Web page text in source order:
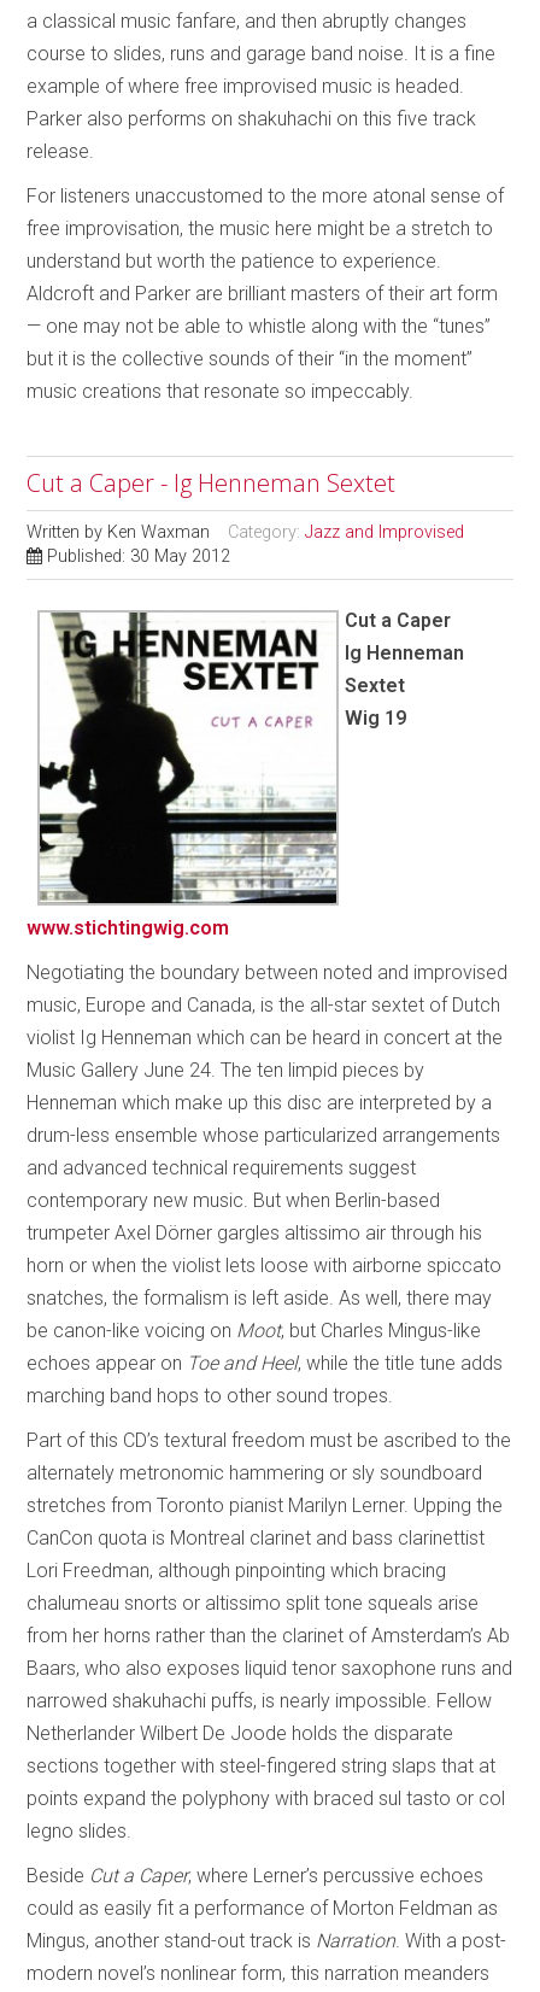
a classical music fanfare, and then abruptly changes
course to slides, runs and garage band noise. It is a fine
example of where free improvised music is headed.
Parker also performs on shakuhachi on this five track
release.
For listeners unaccustomed to the more atonal sense of
free improvisation, the music here might be a stretch to
understand but worth the patience to experience.
Aldcroft and Parker are brilliant masters of their art form
— one may not be able to whistle along with the “tunes”
but it is the collective sounds of their “in the moment”
music creations that resonate so impeccably.
Cut a Caper - Ig Henneman Sextet
Written by Ken Waxman Category:Jazz and Improvised
Published: 30 May 2012
Cut a Caper
Ig Henneman
Sextet
Wig 19
www.stichtingwig.com
Negotiating the boundary between noted and improvised
music, Europe and Canada, is the all-star sextet of Dutch
violist Ig Henneman which can be heard in concert at the
Music Gallery June 24. The ten limpid pieces by
Henneman which make up this disc are interpreted by a
drum-less ensemble whose particularized arrangements
and advanced technical requirements suggest
contemporary new music. But when Berlin-based
trumpeter Axel Dörner gargles altissimo air through his
horn or when the violist lets loose with airborne spiccato
snatches, the formalism is left aside. As well, there may
be canon-like voicing on Moot, but Charles Mingus-like
echoes appear on Toe and Heel, while the title tune adds
marching band hops to other sound tropes.
Part of this CD’s textural freedom must be ascribed to the
alternately metronomic hammering or sly soundboard
stretches from Toronto pianist Marilyn Lerner. Upping the
CanCon quota is Montreal clarinet and bass clarinettist
Lori Freedman, although pinpointing which bracing
chalumeau snorts or altissimo split tone squeals arise
from her horns rather than the clarinet of Amsterdam’s Ab
Baars, who also exposes liquid tenor saxophone runs and
narrowed shakuhachi puffs, is nearly impossible. Fellow
Netherlander Wilbert De Joode holds the disparate
sections together with steel-fingered string slaps that at
points expand the polyphony with braced sul tasto or col
legno slides.
Beside Cut a Caper, where Lerner’s percussive echoes
could as easily fit a performance of Morton Feldman as
Mingus, another stand-out track is Narration. With a post-
modern novel’s nonlinear form, this narration meanders